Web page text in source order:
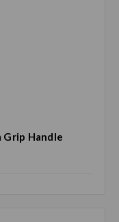
Grip Handle